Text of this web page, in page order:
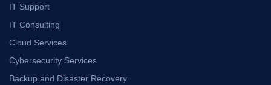
IT Support
IT Consulting
Cloud Services
Cybersecurity Services
Backup and Disaster Recovery